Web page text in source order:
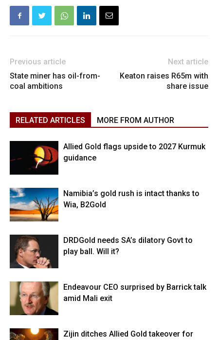
Previous article
State miner has oil-from-
coal ambitions
Next article
Keaton raises R65m with
share issue
RELATED ARTICLES MORE FROM AUTHOR
Allied Gold flags upside to 2027 Kurmuk
guidance
Namibia’s gold rush is intact thanks to
Wia, B2Gold
DRDGold needs SA’s dilatory Govt to
play ball. Will it?
Endeavour CEO surprised by Barrick talk
amid Mali exit
Zijin ditches Allied Gold takeover for